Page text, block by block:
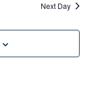
Next Day